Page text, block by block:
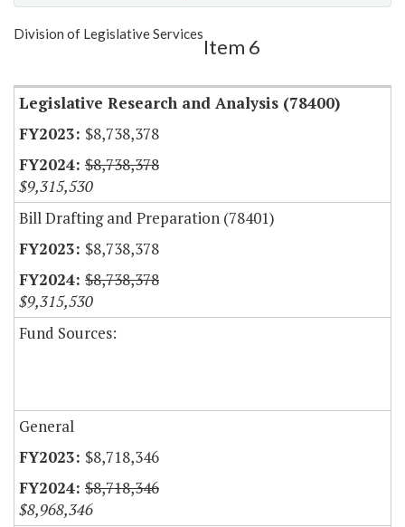
Show Highlight
Division of Legislative Services
Item 6
Legislative Research and Analysis (78400)
$8,738,378
$8,738,378
$9,315,530
Bill Drafting and Preparation (78401)
$8,738,378
$8,738,378
$9,315,530
Fund Sources:
General
$8,718,346
$8,718,346
$8,968,346